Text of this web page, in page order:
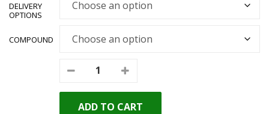
DELIVERY
OPTIONS
COMPOUND
ADD TO CART